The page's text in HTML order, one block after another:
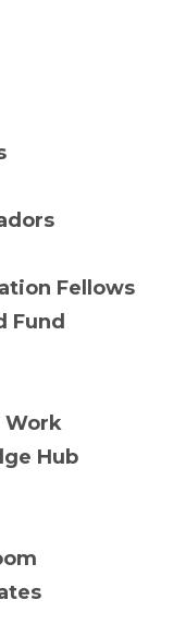
Fellows
Fund
Work
Hub